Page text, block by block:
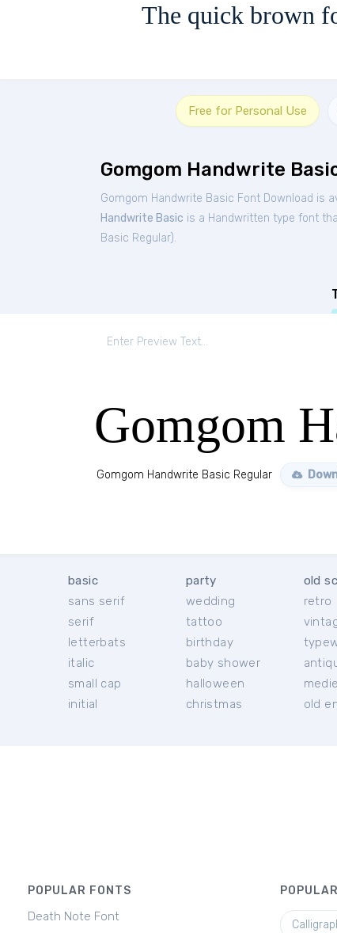
The quick brown
Free for Personal Use
Gomgom Handwrite
Gomgom Handwrite Basic Font Download is
Handwrite Basic is a Handwritten type font
Basic Regular).
Gomgom
Gomgom Handwrite Basic Regular
basic
sans serif
serif
letterbats
italic
small cap
initial
party
wedding
tattoo
birthday
baby shower
halloween
christmas
old
retro
old
POPULAR FONTS
Death Note Font